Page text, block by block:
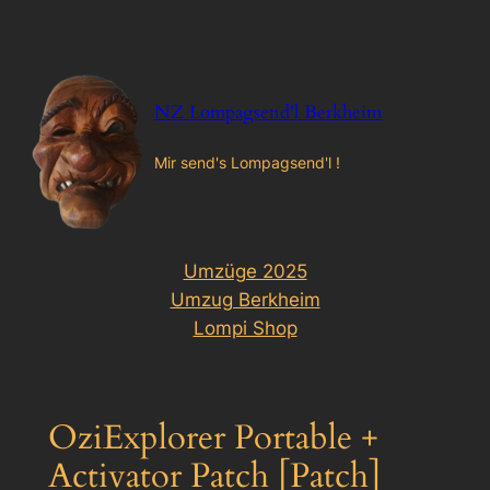
springen
NZ Lompagsend'l Berkheim
Mir send's Lompagsend'l !
Umzüge 2025
Umzug Berkheim
Lompi Shop
OziExplorer Portable +
Activator Patch [Patch]